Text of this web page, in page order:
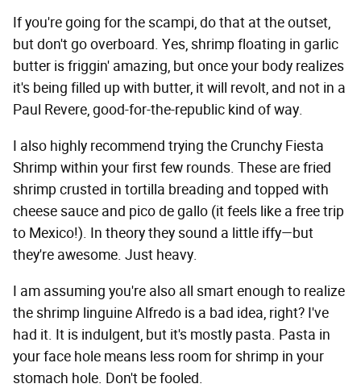
If you're going for the scampi, do that at the outset,
but don't go overboard. Yes, shrimp floating in garlic
butter is friggin' amazing, but once your body realizes
it's being filled up with butter, it will revolt, and not in a
Paul Revere, good-for-the-republic kind of way.
I also highly recommend trying the Crunchy Fiesta
Shrimp within your first few rounds. These are fried
shrimp crusted in tortilla breading and topped with
cheese sauce and pico de gallo (it feels like a free trip
to Mexico!). In theory they sound a little iffy—but
they're awesome. Just heavy.
I am assuming you're also all smart enough to realize
the shrimp linguine Alfredo is a bad idea, right? I've
had it. It is indulgent, but it's mostly pasta. Pasta in
your face hole means less room for shrimp in your
stomach hole. Don't be fooled.